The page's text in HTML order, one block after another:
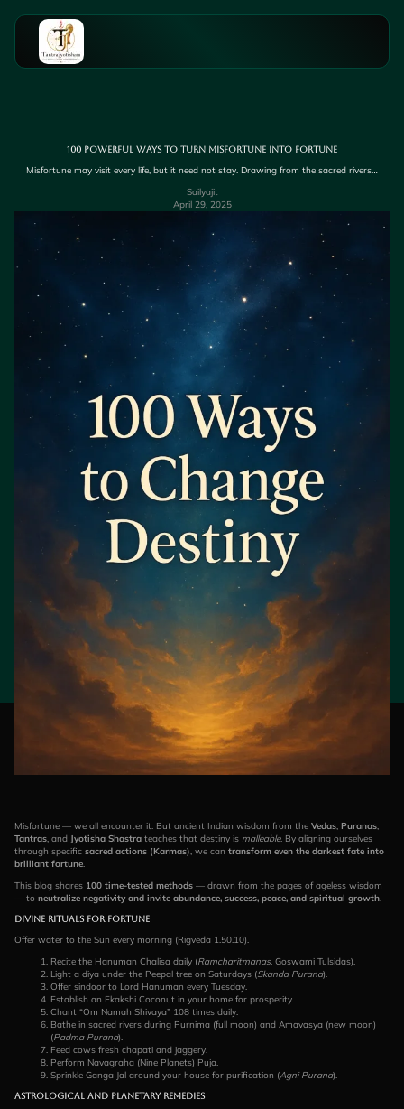
100 Powerful Ways to Turn Misfortune into Fortune
Misfortune may visit every life, but it need not stay. Drawing from the sacred rivers…
Sailyajit
April 29, 2025
Misfortune — we all encounter it. But ancient Indian wisdom from the Vedas, Puranas,
Tantras, and Jyotisha Shastra teaches that destiny is malleable. By aligning ourselves
through specific sacred actions (Karmas), we can transform even the darkest fate into
brilliant fortune.
This blog shares 100 time-tested methods — drawn from the pages of ageless wisdom
— to neutralize negativity and invite abundance, success, peace, and spiritual growth.
Divine Rituals for Fortune
Offer water to the Sun every morning (Rigveda 1.50.10).
Recite the Hanuman Chalisa daily (Ramcharitmanas, Goswami Tulsidas).
Light a diya under the Peepal tree on Saturdays (Skanda Purana).
Offer sindoor to Lord Hanuman every Tuesday.
Establish an Ekakshi Coconut in your home for prosperity.
Chant “Om Namah Shivaya” 108 times daily.
Bathe in sacred rivers during Purnima (full moon) and Amavasya (new moon)
(Padma Purana).
Feed cows fresh chapati and jaggery.
Perform Navagraha (Nine Planets) Puja.
Sprinkle Ganga Jal around your house for purification (Agni Purana).
Astrological and Planetary Remedies